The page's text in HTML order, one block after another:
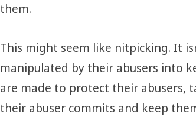
them.
This might seem like nitpicking. It
manipulated by their abusers into
are made to protect their abusers,
their abuser commits and keep